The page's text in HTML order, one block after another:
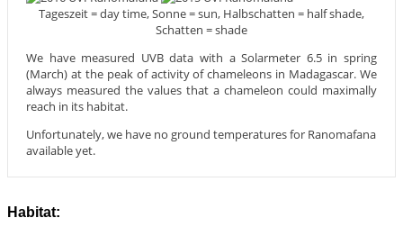
Tageszeit = day time, Sonne = sun, Halbschatten = half shade,
Schatten = shade
We have measured UVB data with a Solarmeter 6.5 in spring
(March) at the peak of activity of chameleons in Madagascar. We
always measured the values that a chameleon could maximally
reach in its habitat.
Unfortunately, we have no ground temperatures for Ranomafana
available yet.
Habitat: